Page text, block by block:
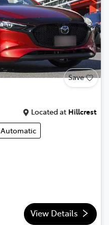
Save
Located at Hillcrest
Automatic
View Details